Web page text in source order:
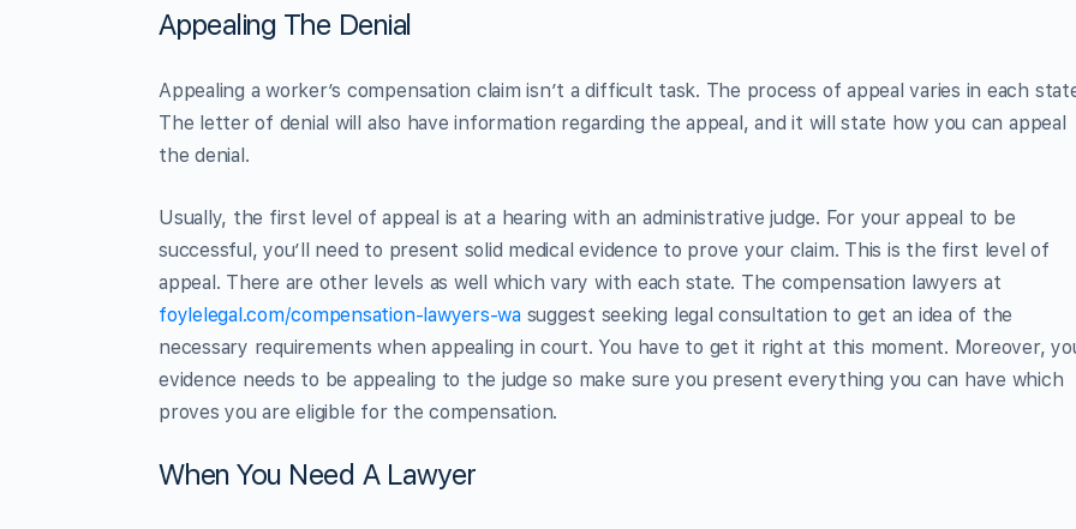
Appealing The Denial
Appealing a worker’s compensation claim isn’t a difficult task. The process of appeal varies in each
The letter of denial will also have information regarding the appeal, and it will state how you can appeal
the denial.
Usually, the first level of appeal is at a hearing with an administrative judge. For your appeal to be
successful, you’ll need to present solid medical evidence to prove your claim. This is the first level of
appeal. There are other levels as well which vary with each state. The compensation lawyers at
foylelegal.com/compensation-lawyers-wasuggest seeking legal consultation to get an idea of the
necessary requirements when appealing in court. You have to get it right at this moment. Moreover,
evidence needs to be appealing to the judge so make sure you present everything you can have which
proves you are eligible for the compensation.
When You Need A Lawyer